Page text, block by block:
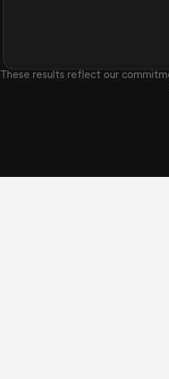
These results reflect our